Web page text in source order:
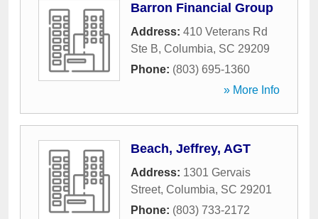
Barron Financial Group
Address: 410 Veterans Rd
Ste B, Columbia, SC 29209
Phone: (803) 695-1360
» More Info
Beach, Jeffrey, AGT
Address: 1301 Gervais
Street, Columbia, SC 29201
Phone: (803) 733-2172